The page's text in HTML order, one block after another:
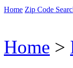
Home Zip Code
Home >